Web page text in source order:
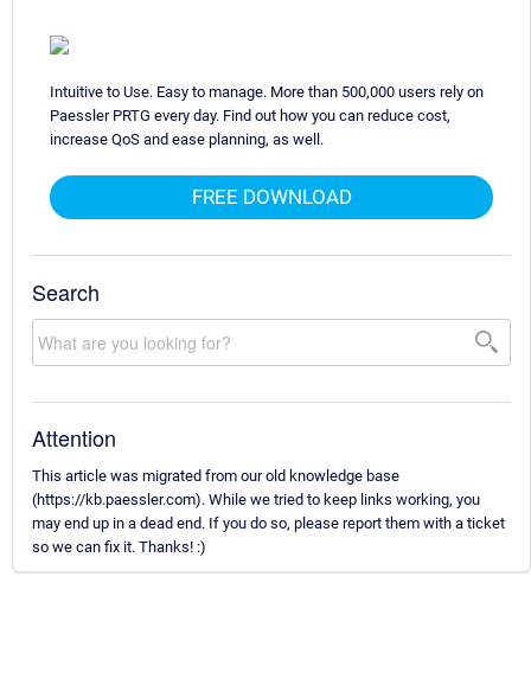
Intuitive to Use. Easy to manage. More than 500,000 users rely on
Paessler PRTG every day. Find out how you can reduce cost,
increase QoS and ease planning, as well.
FREE DOWNLOAD
Search
Attention
This article was migrated from our old knowledge base
(https://kb.paessler.com). While we tried to keep links working, you
may end up in a dead end. If you do so, please report them with a ticket
so we can fix it. Thanks! :)